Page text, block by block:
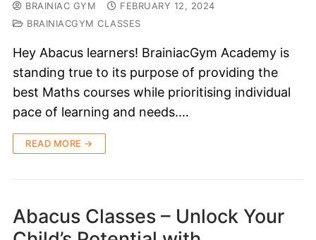
BRAINIAC GYM
FEBRUARY 12, 2024
BRAINIACGYM CLASSES
Hey Abacus learners! BrainiacGym Academy is
standing true to its purpose of providing the
best Maths courses while prioritising individual
pace of learning and needs.…
READ MORE →
Abacus Classes – Unlock Your